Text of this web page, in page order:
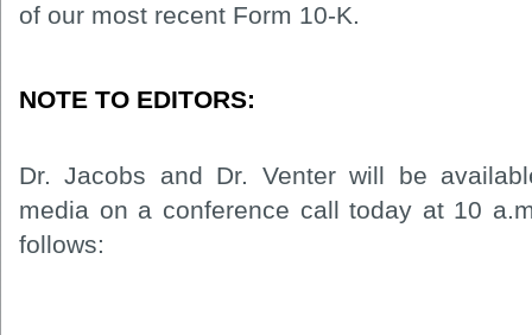
of our most recent Form 10-K.
NOTE TO EDITORS:
Dr. Jacobs and Dr. Venter will be
media on a conference call today at 10
follows: